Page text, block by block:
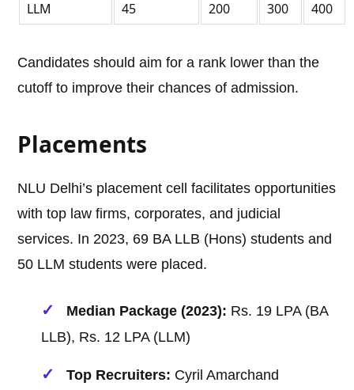
LLM 45 200 300 400
Candidates should aim for a rank lower than the
cutoff to improve their chances of admission.
Placements
NLU Delhi’s placement cell facilitates opportunities
with top law firms, corporates, and judicial
services. In 2023, 69 BA LLB (Hons) students and
50 LLM students were placed.
Median Package (2023): Rs. 19 LPA (BA
LLB), Rs. 12 LPA (LLM)
Top Recruiters: Cyril Amarchand